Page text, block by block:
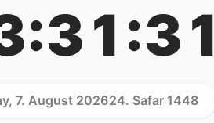
7. August 202624. Safar 1448